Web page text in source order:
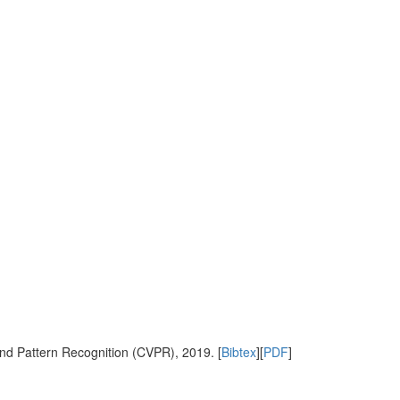
Pattern Recognition (CVPR), 2019. [Bibtex][PDF]